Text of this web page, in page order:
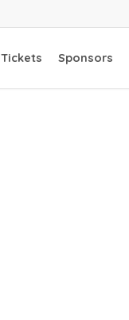
Tickets Sponsors